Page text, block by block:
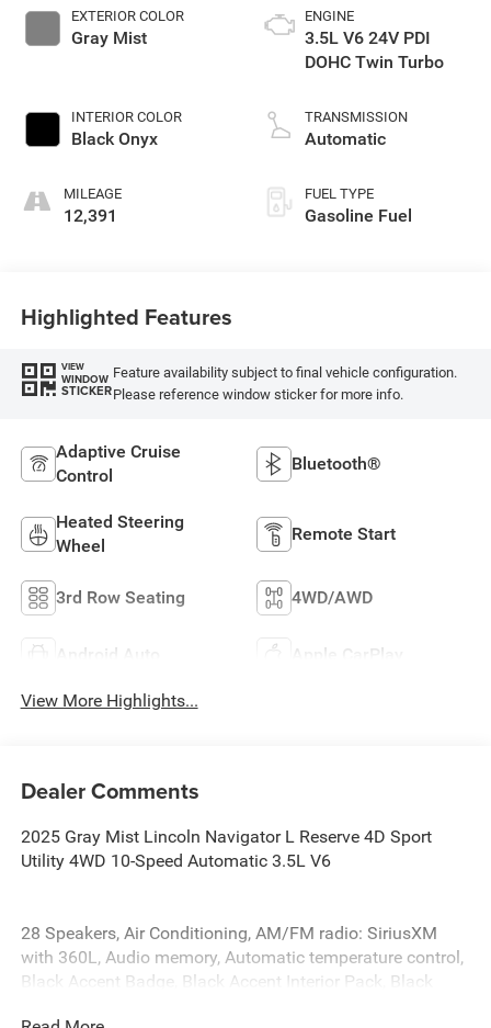
EXTERIOR COLOR
Gray Mist
INTERIOR COLOR
Black Onyx
MILEAGE
12,391
ENGINE
3.5L V6 24V PDI
DOHC Twin Turbo
TRANSMISSION
Automatic
FUEL TYPE
Gasoline Fuel
Highlighted Features
VIEW
WINDOW
STICKER
Feature availability subject to final vehicle configuration.
Please reference window sticker for more info.
Adaptive Cruise
Control
Bluetooth®
Heated Steering
Wheel
Remote Start
3rd Row Seating 4WD/AWD
Android Auto Apple CarPlay
View More Highlights...
Dealer Comments
2025 Gray Mist Lincoln Navigator L Reserve 4D Sport
Utility 4WD 10-Speed Automatic 3.5L V6
28 Speakers, Air Conditioning, AM/FM radio: SiriusXM
with 360L, Audio memory, Automatic temperature control,
Black Accent Badge, Black Accent Interior Pack, Black